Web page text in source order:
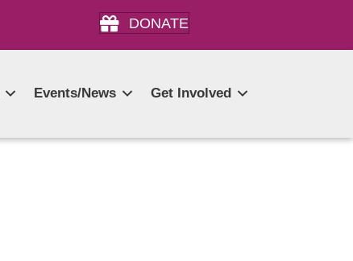
DONATE
Events/News Get Involved